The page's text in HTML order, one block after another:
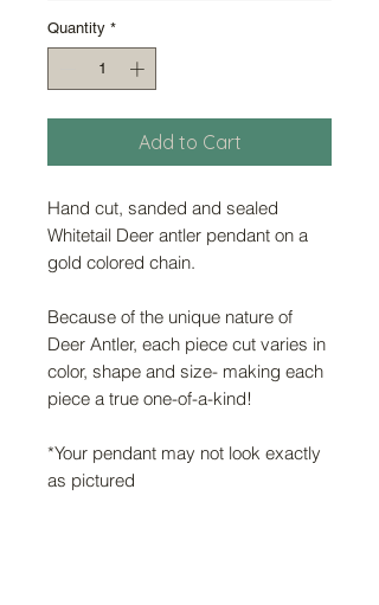
Quantity *
Add to Cart
Hand cut, sanded and sealed
Whitetail Deer antler pendant on a
gold colored chain.
Because of the unique nature of
Deer Antler, each piece cut varies in
color, shape and size- making each
piece a true one-of-a-kind!
*Your pendant may not look exactly
as pictured